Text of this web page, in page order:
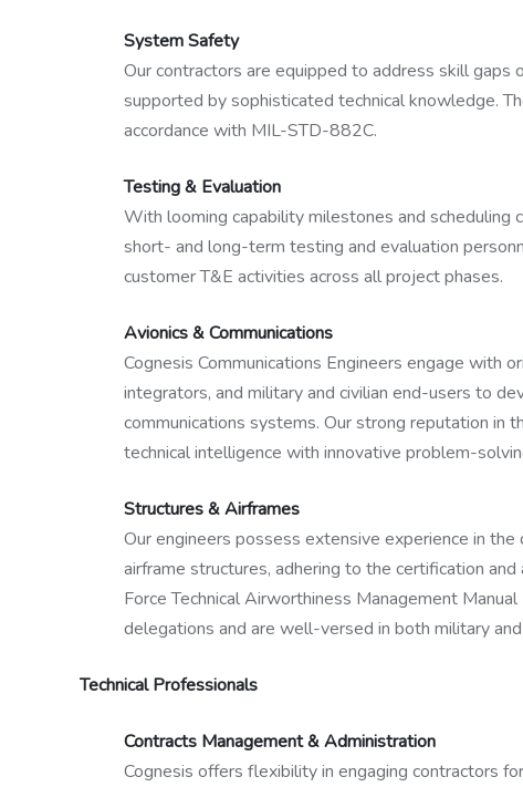
System Safety
Our contractors are equipped to address skill
supported by sophisticated technical knowledge.
accordance with MIL-STD-882C.
Testing & Evaluation
With looming capability milestones and scheduling
short- and long-term testing and evaluation
customer T&E activities across all project phases.
Avionics & Communications
Cognesis Communications Engineers engage with
integrators, and military and civilian end-users to
communications systems. Our strong reputation in
technical intelligence with innovative problem-
Structures & Airframes
Our engineers possess extensive experience in the
airframe structures, adhering to the certification
Force Technical Airworthiness Management
delegations and are well-versed in both military
Technical Professionals
Contracts Management & Administration
Cognesis offers flexibility in engaging contractors